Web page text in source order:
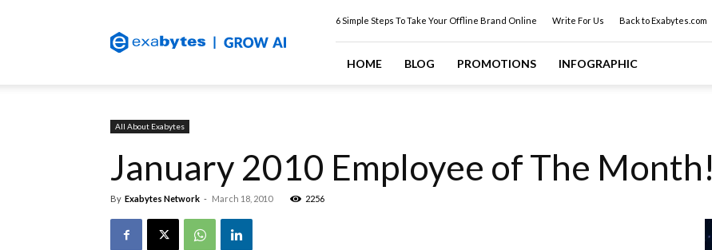
Web
Hosting
6 Simple Steps To Take Your Offline Brand Online Write For Us Back to Exabytes.com
HOME BLOG PROMOTIONS INFOGRAPHIC
All About Exabytes
January 2010 Employee of The Month!
By Exabytes Network - March 18, 2010 2256